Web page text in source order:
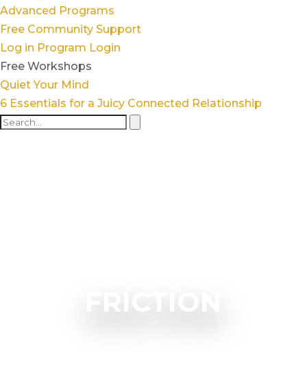
Advanced Programs
Free Community Support
Log in Program Login
Free Workshops
Quiet Your Mind
6 Essentials for a Juicy Connected Relationship